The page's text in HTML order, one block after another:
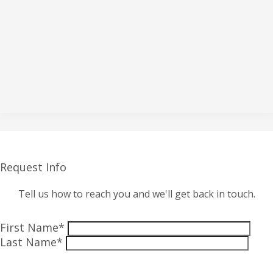
Request Info
Tell us how to reach you and we'll get back in touch.
First Name*
Last Name*